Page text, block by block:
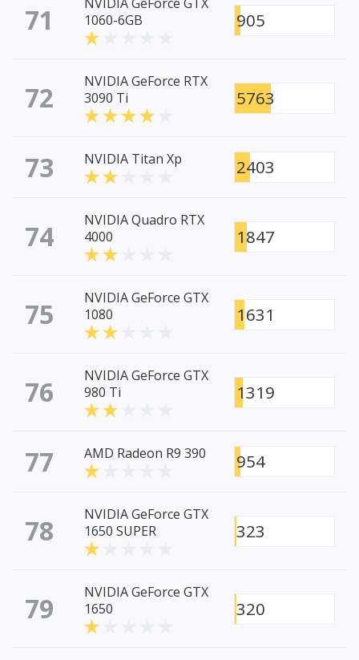
71
1060-6GB
905
72
NVIDIA GeForce RTX
3090 Ti
5763
73 NVIDIA Titan Xp 2403
74
NVIDIA Quadro RTX
4000
1847
75
NVIDIA GeForce GTX
1080
1631
76
NVIDIA GeForce GTX
980 Ti
1319
77 AMD Radeon R9 390 954
78
NVIDIA GeForce GTX
1650 SUPER
323
79
NVIDIA GeForce GTX
1650
320